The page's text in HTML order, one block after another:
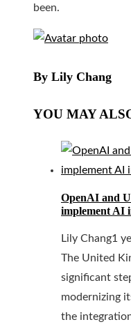
been.
By Lily Chang
YOU MAY
OpenAI and
implement AI
Lily Chang1
The United
significant
modernizing
the